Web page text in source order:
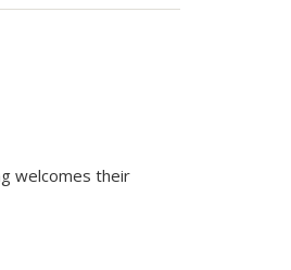
welcomes their